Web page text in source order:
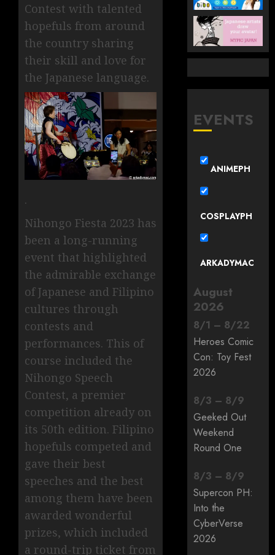
Contest with talented
hopefuls from around
the country sharing
their skill and love for
the Japanese language.
.
Nihongo Fiesta 2023 has
been a long-running
event that highlighted
the admirable exchange
of Japanese and Filipino
cultures through
contests and
performances. This of
course included the
Nihongo Speech
Contest, a premier
competition already on
its 50th edition. Filipino
hopefuls competed and
gave their best
speeches and the best
among them have been
awarded wonderful
prizes, which included
a round-trip ticket from
EVENTS
ANIMEPH
COSPLAYPH
ARKADYMAC
August
2026
8/1 – 8/22
Heroes Comic
Con: Toy Fest
2026
8/3 – 8/9
Geeked Out
Weekend
Round One
8/3 – 8/9
Supercon PH:
Into the
CyberVerse
2026